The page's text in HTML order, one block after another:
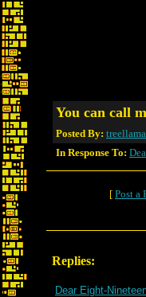
You can call
Posted By: treellama
In Response To:
[ Post a
Replies:
Dear Eight-